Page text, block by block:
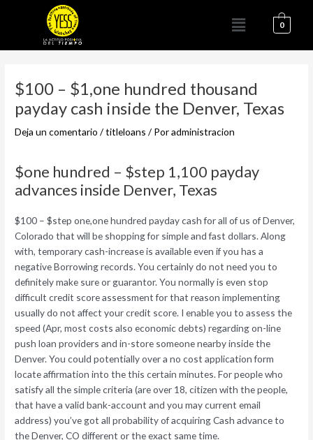
Menú 0
$100 – $1,one hundred thousand
payday cash inside the Denver, Texas
Deja un comentario /titleloans / Poradministracion
$one hundred – $step 1,100 payday
advances inside Denver, Texas
$100 – $step one,one hundred payday cash for all of us of Denver,
Colorado that will be shopping for simple and fast dollars. Along
with, temporary cash-increase is available even if you has a
negative Borrowing records. You certainly do not need you to
definitely make sure or guarantor. You normally is even stop
difficult credit score assessment for that reason implementing
usually do not affect your credit score. I enable you to assess the
speed (Apr, most costs also economic debts) regarding on-line
push loan providers and in-store someone nearby inside the
Denver. You could potentially over a no cost application form
locate affirmation into the this certain minutes. For people who
satisfy all the simple criteria (are over 18, citizen with the people,
that have a valid bank-account and you may current email
address) you’ve got all probability of acquiring Cash advance to
the Denver, CO different or the exact same time.
entradas